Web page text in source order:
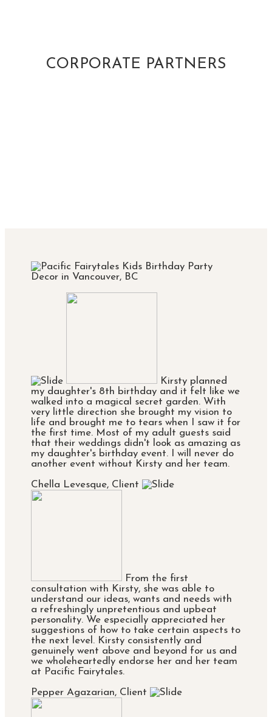
CORPORATE PARTNERS
Kirsty planned
my daughter's 8th birthday and it felt like we
walked into a magical secret garden. With
very little direction she brought my vision to
life and brought me to tears when I saw it for
the first time. Most of my adult guests said
that their weddings didn't look as amazing as
my daughter's birthday event. I will never do
another event without Kirsty and her team.
Chella Levesque, Client
From the first
consultation with Kirsty, she was able to
understand our ideas, wants and needs with
a refreshingly unpretentious and upbeat
personality. We especially appreciated her
suggestions of how to take certain aspects to
the next level. Kirsty consistently and
genuinely went above and beyond for us and
we wholeheartedly endorse her and her team
at Pacific Fairytales.
Pepper Agazarian, Client